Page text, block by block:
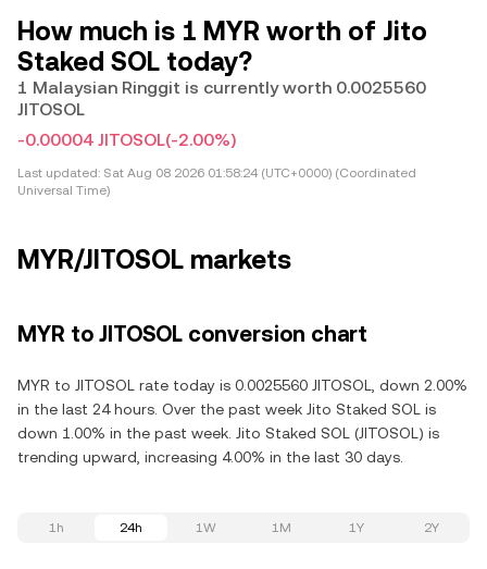
How much is 1 MYR worth of Jito
Staked SOL today?
1 Malaysian Ringgit is currently worth 0.0025560
JITOSOL
-0.00004 JITOSOL(-2.00%)
Last updated: Sat Aug 08 2026 01:58:24 (UTC+0000) (Coordinated
Universal Time)
MYR/JITOSOL markets
MYR to JITOSOL conversion chart
MYR to JITOSOL rate today is 0.0025560 JITOSOL, down 2.00%
in the last 24 hours. Over the past week Jito Staked SOL is
down 1.00% in the past week. Jito Staked SOL (JITOSOL) is
trending upward, increasing 4.00% in the last 30 days.
1h 24h 1W 1M 1Y 2Y